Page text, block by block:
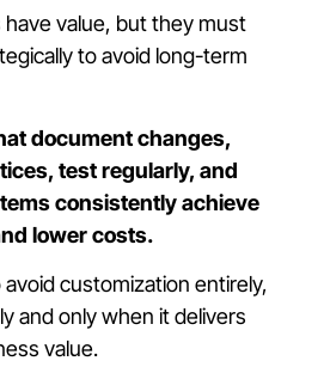
value, but they must
to avoid long-term
document changes,
test regularly, and
consistently achieve
lower costs.
customization entirely,
and only when it delivers
value.